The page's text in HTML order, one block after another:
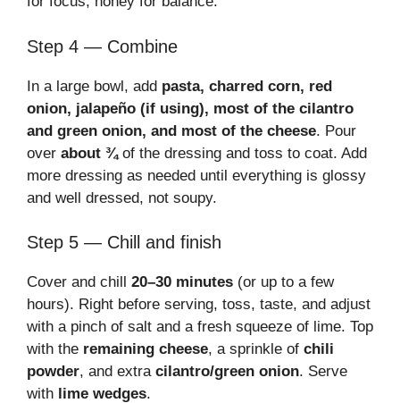
Step 4 — Combine
In a large bowl, add pasta, charred corn, red
onion, jalapeño (if using), most of the cilantro
and green onion, and most of the cheese. Pour
over about ¾of the dressing and toss to coat. Add
more dressing as needed until everything is glossy
and well dressed, not soupy.
Step 5 — Chill and finish
Cover and chill 20–30 minutes (or up to a few
hours). Right before serving, toss, taste, and adjust
with a pinch of salt and a fresh squeeze of lime. Top
with the remaining cheese, a sprinkle of chili
powder, and extra cilantro/green onion. Serve
with lime wedges.